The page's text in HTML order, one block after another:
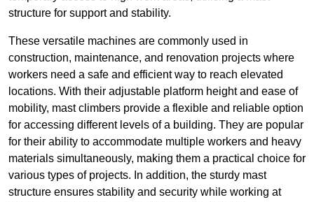
structure for support and stability.
These versatile machines are commonly used in
construction, maintenance, and renovation projects where
workers need a safe and efficient way to reach elevated
locations. With their adjustable platform height and ease of
mobility, mast climbers provide a flexible and reliable option
for accessing different levels of a building. They are popular
for their ability to accommodate multiple workers and heavy
materials simultaneously, making them a practical choice for
various types of projects. In addition, the sturdy mast
structure ensures stability and security while working at